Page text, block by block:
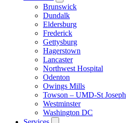
Brunswick
Dundalk
Eldersburg
Frederick
Gettysburg
Hagerstown
Lancaster
Northwest Hospital
Odenton
Owings Mills
Towson – UMD-St Joseph
Westminster
Washington DC